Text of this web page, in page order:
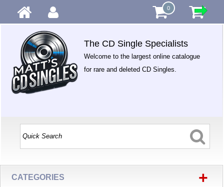
0
The CD Single Specialists
Welcome to the largest online catalogue
for rare and deleted CD Singles.
CATEGORIES +